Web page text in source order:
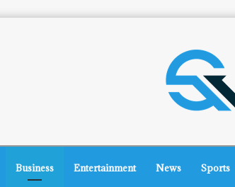
Business Entertainment News Sports